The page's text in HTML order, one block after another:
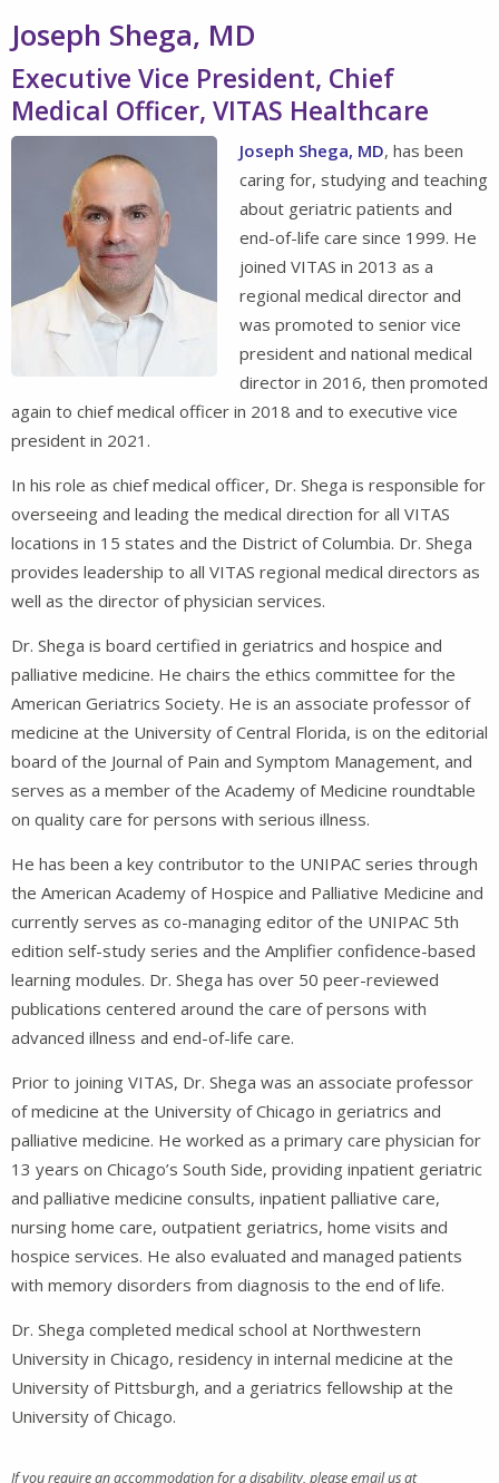
Joseph Shega, MD
Executive Vice President, Chief
Medical Officer, VITAS Healthcare
Joseph Shega, MD, has been
caring for, studying and teaching
about geriatric patients and
end-of-life care since 1999. He
joined VITAS in 2013 as a
regional medical director and
was promoted to senior vice
president and national medical
director in 2016, then promoted
again to chief medical officer in 2018 and to executive vice
president in 2021.
In his role as chief medical officer, Dr. Shega is responsible for
overseeing and leading the medical direction for all VITAS
locations in 15 states and the District of Columbia. Dr. Shega
provides leadership to all VITAS regional medical directors as
well as the director of physician services.
Dr. Shega is board certified in geriatrics and hospice and
palliative medicine. He chairs the ethics committee for the
American Geriatrics Society. He is an associate professor of
medicine at the University of Central Florida, is on the editorial
board of the Journal of Pain and Symptom Management, and
serves as a member of the Academy of Medicine roundtable
on quality care for persons with serious illness.
He has been a key contributor to the UNIPAC series through
the American Academy of Hospice and Palliative Medicine and
currently serves as co-managing editor of the UNIPAC 5th
edition self-study series and the Amplifier confidence-based
learning modules. Dr. Shega has over 50 peer-reviewed
publications centered around the care of persons with
advanced illness and end-of-life care.
Prior to joining VITAS, Dr. Shega was an associate professor
of medicine at the University of Chicago in geriatrics and
palliative medicine. He worked as a primary care physician for
13 years on Chicago’s South Side, providing inpatient geriatric
and palliative medicine consults, inpatient palliative care,
nursing home care, outpatient geriatrics, home visits and
hospice services. He also evaluated and managed patients
with memory disorders from diagnosis to the end of life.
Dr. Shega completed medical school at Northwestern
University in Chicago, residency in internal medicine at the
University of Pittsburgh, and a geriatrics fellowship at the
University of Chicago.
If you require an accommodation for a disability, please email us at